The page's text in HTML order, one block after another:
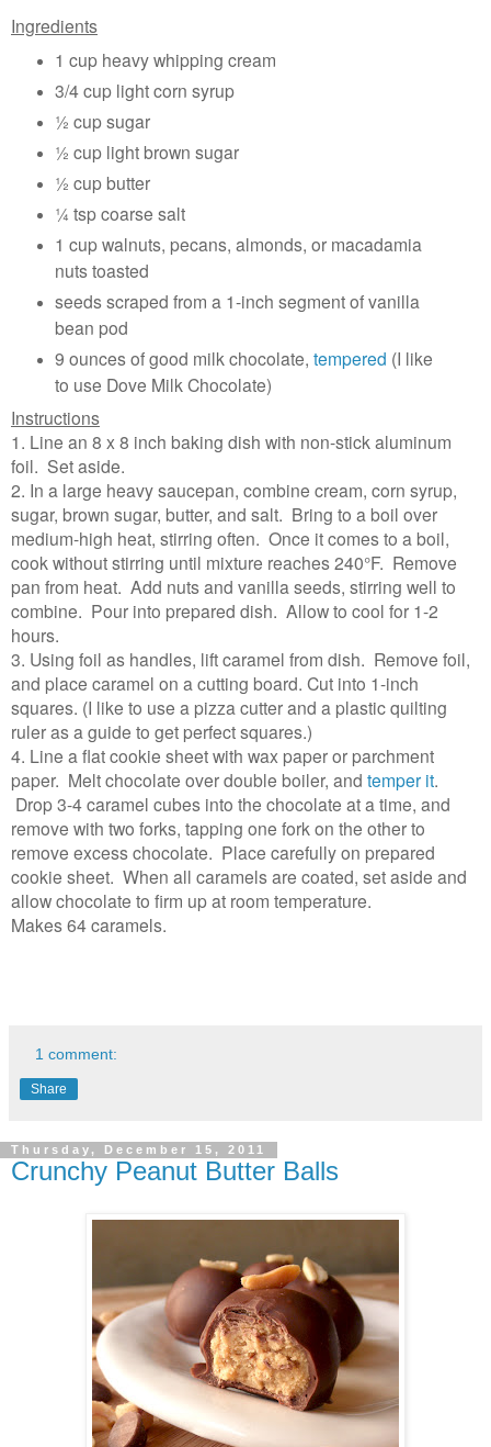
Ingredients
1 cup heavy whipping cream
3/4 cup light corn syrup
½ cup sugar
½ cup light brown sugar
½ cup butter
¼ tsp coarse salt
1 cup walnuts, pecans, almonds, or macadamia
nuts toasted
seeds scraped from a 1-inch segment of vanilla
bean pod
9 ounces of good milk chocolate, tempered (I like
to use Dove Milk Chocolate)
Instructions
1. Line an 8 x 8 inch baking dish with non-stick aluminum
foil. Set aside.
2. In a large heavy saucepan, combine cream, corn syrup,
sugar, brown sugar, butter, and salt. Bring to a boil over
medium-high heat, stirring often. Once it comes to a boil,
cook without stirring until mixture reaches 240°F. Remove
pan from heat. Add nuts and vanilla seeds, stirring well to
combine. Pour into prepared dish. Allow to cool for 1-2
hours.
3. Using foil as handles, lift caramel from dish. Remove foil,
and place caramel on a cutting board. Cut into 1-inch
squares. (I like to use a pizza cutter and a plastic quilting
ruler as a guide to get perfect squares.)
4. Line a flat cookie sheet with wax paper or parchment
paper. Melt chocolate over double boiler, and temper it.
Drop 3-4 caramel cubes into the chocolate at a time, and
remove with two forks, tapping one fork on the other to
remove excess chocolate. Place carefully on prepared
cookie sheet. When all caramels are coated, set aside and
allow chocolate to firm up at room temperature.
Makes 64 caramels.
1 comment:
Share
Thursday, December 15, 2011
Crunchy Peanut Butter Balls